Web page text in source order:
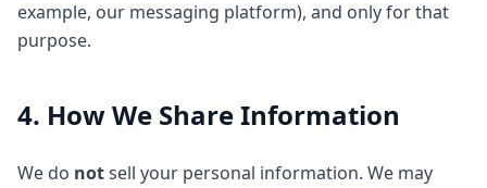
example, our messaging platform), and only for that
purpose.
4. How We Share Information
We do notsell your personal information. We may